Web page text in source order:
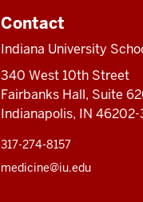
Contact
Indiana University
340 West 10th Street
Fairbanks Hall, Suite
Indianapolis, IN
317-274-8157
medicine@iu.edu